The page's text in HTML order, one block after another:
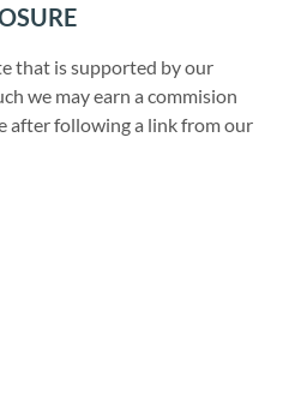
that is supported by our
we may earn a commision
after following a link from our